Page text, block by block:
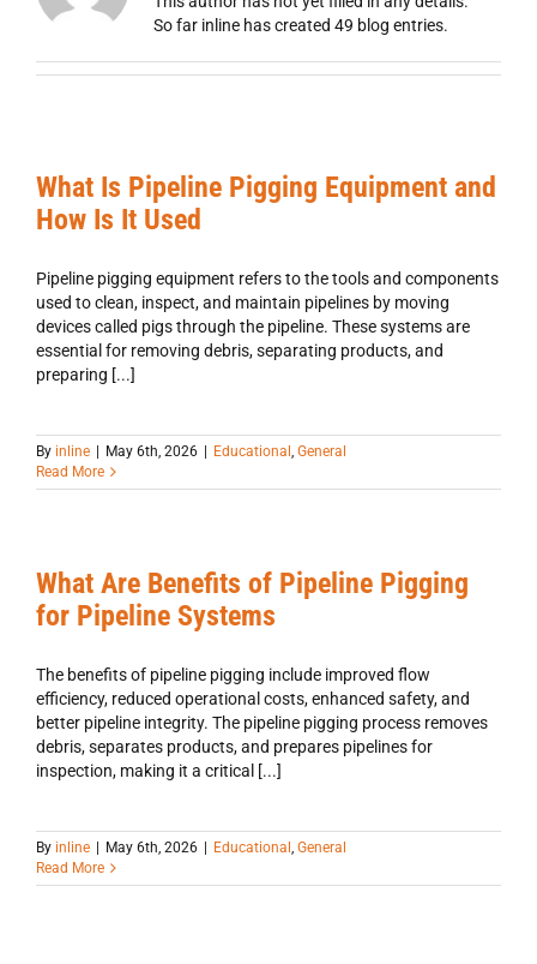
So far inline has created 49 blog entries.
What Is Pipeline Pigging Equipment and
How Is It Used
Pipeline pigging equipment refers to the tools and components
used to clean, inspect, and maintain pipelines by moving
devices called pigs through the pipeline. These systems are
essential for removing debris, separating products, and
preparing [...]
By inline May 6th, 2026 Educational , General
Read More
What Are Benefits of Pipeline Pigging
for Pipeline Systems
The benefits of pipeline pigging include improved flow
efficiency, reduced operational costs, enhanced safety, and
better pipeline integrity. The pipeline pigging process removes
debris, separates products, and prepares pipelines for
inspection, making it a critical [...]
By inline May 6th, 2026 Educational , General
Read More